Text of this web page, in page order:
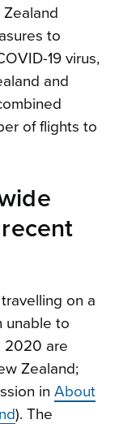
to
19 virus,
and
of flights to
on a
unable to
2020 are
Zealand;
in About
). The